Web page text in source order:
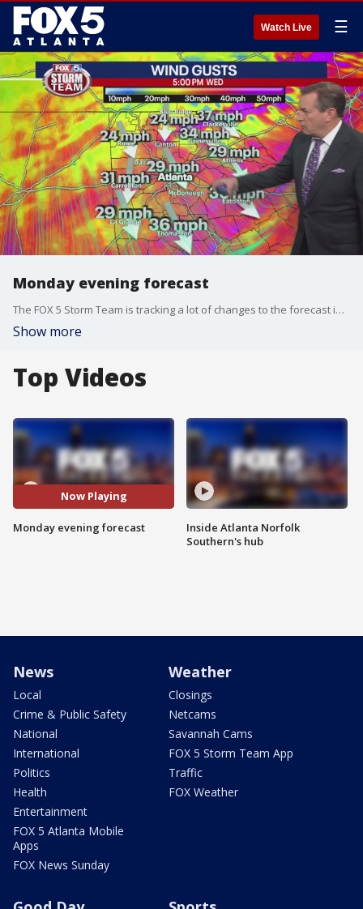
Watch Live ☰
Monday evening forecast
The FOX 5 Storm Team is tracking a lot of changes to the forecast in the next few days. Here's a look at the latest.
Show more
Top Videos
Now Playing
Monday evening forecast
Inside Atlanta Norfolk
Southern's hub
News
Local
Crime & Public Safety
National
International
Politics
Health
Entertainment
FOX 5 Atlanta Mobile
Apps
FOX News Sunday
Weather
Closings
Netcams
Savannah Cams
FOX 5 Storm Team App
Traffic
FOX Weather